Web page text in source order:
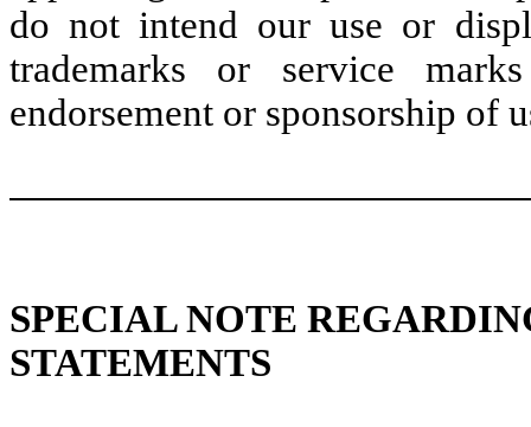
do not intend our use or
trademarks or service
endorsement or sponsorship of
SPECIAL NOTE
STATEMENTS